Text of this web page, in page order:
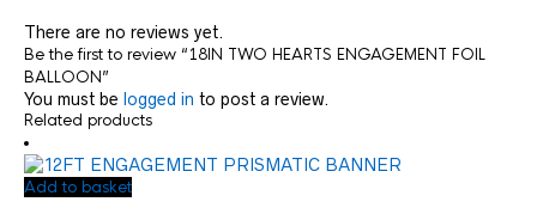
There are no reviews yet.
Be the first to review “18IN TWO HEARTS ENGAGEMENT FOIL
BALLOON”
You must be logged in to post a review.
Related products
Add to basket